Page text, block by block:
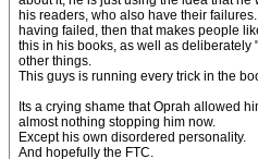
his readers, who also have their
having failed, then that makes people
this in his books, as well as deliberately
other things.
This guys is running every trick in the
Its a crying shame that Oprah allowed
almost nothing stopping him now.
Except his own disordered personality.
And hopefully the FTC.